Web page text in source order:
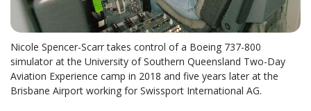
Nicole Spencer-Scarr takes control of a Boeing 737-800
simulator at the University of Southern Queensland Two-Day
Aviation Experience camp in 2018 and five years later at the
Brisbane Airport working for Swissport International AG.